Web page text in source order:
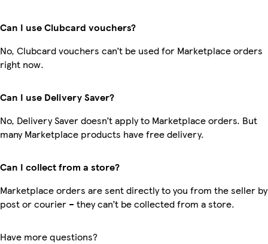
Can I use Clubcard vouchers?
No, Clubcard vouchers can’t be used for Marketplace orders
right now.
Can I use Delivery Saver?
No, Delivery Saver doesn’t apply to Marketplace orders. But
many Marketplace products have free delivery.
Can I collect from a store?
Marketplace orders are sent directly to you from the seller by
post or courier – they can’t be collected from a store.
Have more questions?